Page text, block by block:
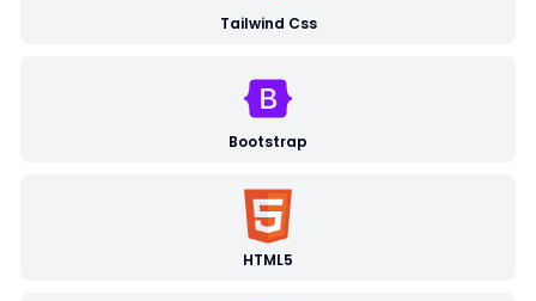
Tailwind Css
Bootstrap
HTML5